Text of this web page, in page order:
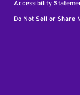
Accessibility
Do Not Sell or Share